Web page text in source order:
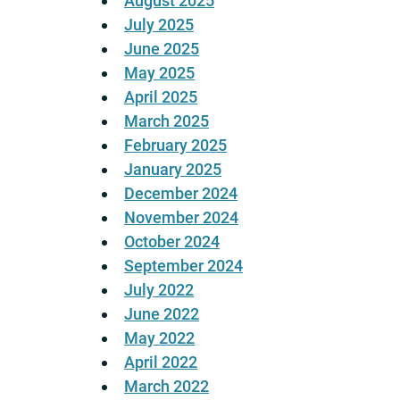
July 2025
June 2025
May 2025
April 2025
March 2025
February 2025
January 2025
December 2024
November 2024
October 2024
September 2024
July 2022
June 2022
May 2022
April 2022
March 2022